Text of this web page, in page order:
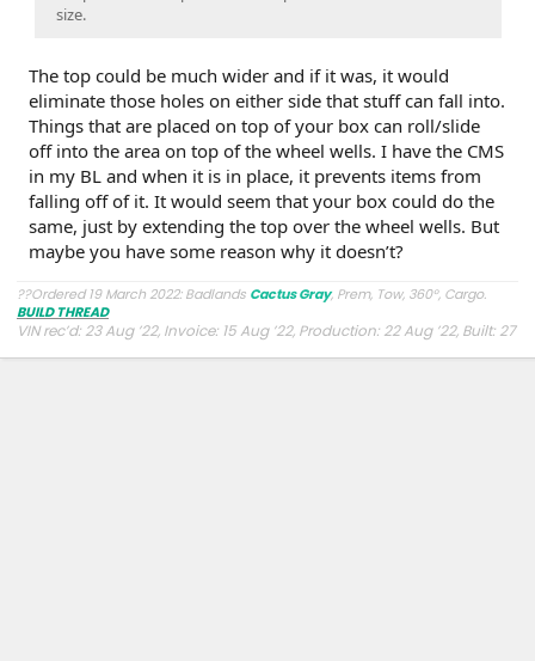
size.
The top could be much wider and if it was, it would
eliminate those holes on either side that stuff can fall into.
Things that are placed on top of your box can roll/slide
off into the area on top of the wheel wells. I have the CMS
in my BL and when it is in place, it prevents items from
falling off of it. It would seem that your box could do the
same, just by extending the top over the wheel wells. But
maybe you have some reason why it doesn’t?
??Ordered 19 March 2022: Badlands Cactus Gray, Prem, Tow, 360°, Cargo.
BUILD THREAD
VIN rec’d: 23 Aug ’22, Invoice: 15 Aug ’22, Production: 22 Aug ’22, Built: 27